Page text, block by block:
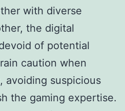
with diverse
the digital
of potential
caution when
avoiding suspicious
the gaming expertise.